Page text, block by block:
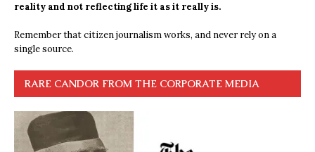
reality and not reflecting life it as it really is.
Remember that citizen journalism works, and never rely on a
single source.
RARE CANDOR FROM THE CORPORATE MEDIA